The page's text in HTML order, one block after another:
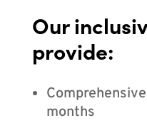
Our
provide:
months